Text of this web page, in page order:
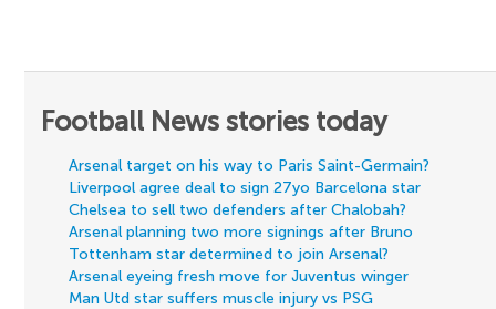
Football News stories today
Arsenal target on his way to Paris Saint-Germain?
Liverpool agree deal to sign 27yo Barcelona star
Chelsea to sell two defenders after Chalobah?
Arsenal planning two more signings after Bruno
Tottenham star determined to join Arsenal?
Arsenal eyeing fresh move for Juventus winger
Man Utd star suffers muscle injury vs PSG